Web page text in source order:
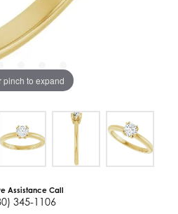
pinch to expand
Assistance Call
345-1106